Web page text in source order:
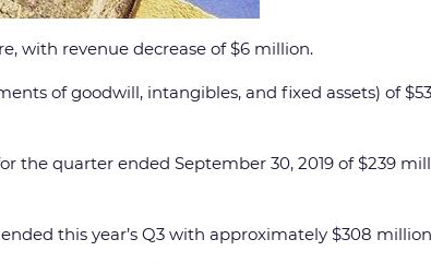
with revenue decrease of $6 million.
of goodwill, intangibles, and fixed assets) of
the quarter ended September 30, 2019 of $239
this year’s Q3 with approximately $308